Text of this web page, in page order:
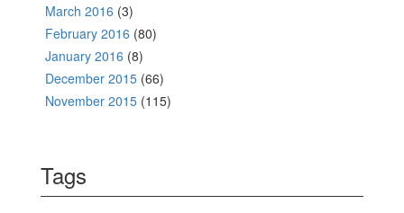
March 2016 (3)
February 2016 (80)
January 2016 (8)
December 2015 (66)
November 2015 (115)
Tags